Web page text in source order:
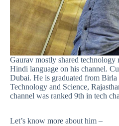
Gaurav mostly shared technology
Hindi language on his channel.
Dubai. He is graduated from
Technology and Science,
channel was ranked 9th in tech
Let’s know more about him –